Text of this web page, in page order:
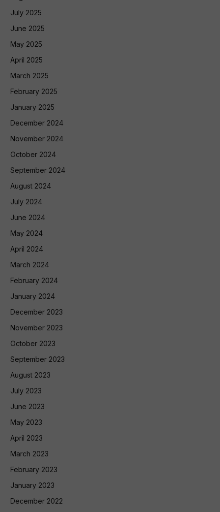
July 2025
June 2025
May 2025
April 2025
March 2025
February 2025
January 2025
December 2024
November 2024
October 2024
September 2024
August 2024
July 2024
June 2024
May 2024
April 2024
March 2024
February 2024
January 2024
December 2023
November 2023
October 2023
September 2023
August 2023
July 2023
June 2023
May 2023
April 2023
March 2023
February 2023
January 2023
December 2022